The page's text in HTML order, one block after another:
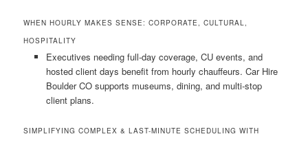
WHEN HOURLY MAKES SENSE: CORPORATE, CULTURAL,
HOSPITALITY
Executives needing full-day coverage, CU events, and
hosted client days benefit from hourly chauffeurs. Car Hire
Boulder CO supports museums, dining, and multi-stop
client plans.
SIMPLIFYING COMPLEX & LAST-MINUTE SCHEDULING WITH